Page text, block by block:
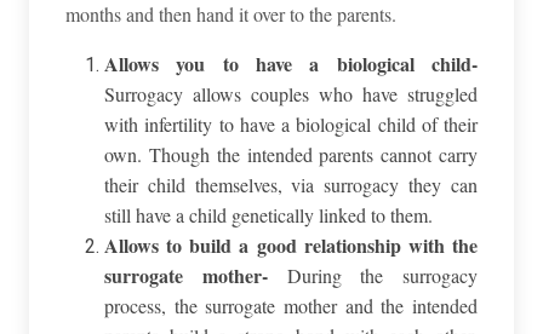
months and then hand it over to the parents.
Allows you to have a biological child-
Surrogacy allows couples who have struggled
with infertility to have a biological child of their
own. Though the intended parents cannot carry
their child themselves, via surrogacy they can
still have a child genetically linked to them.
Allows to build a good relationship with the
surrogate mother- During the surrogacy
process, the surrogate mother and the intended